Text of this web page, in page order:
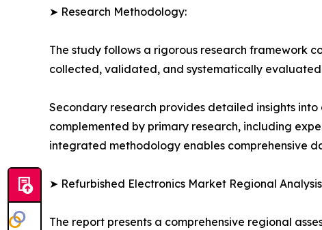
➤ Research Methodology:
The study follows a rigorous research framework
collected, validated, and systematically
Secondary research provides detailed insights
complemented by primary research, including
integrated methodology enables comprehensive
➤ Refurbished Electronics Market Regional
The report presents a comprehensive regional